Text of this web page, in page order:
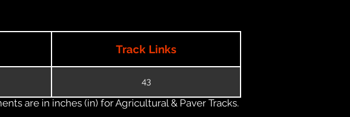
Track Links
43
are in inches (in) for Agricultural & Paver Tracks.